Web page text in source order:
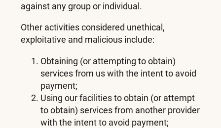
against any group or individual.
Other activities considered unethical,
exploitative and malicious include:
Obtaining (or attempting to obtain)
services from us with the intent to avoid
payment;
Using our facilities to obtain (or attempt
to obtain) services from another provider
with the intent to avoid payment;